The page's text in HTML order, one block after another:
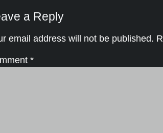
a Reply
email address will not be published.
*